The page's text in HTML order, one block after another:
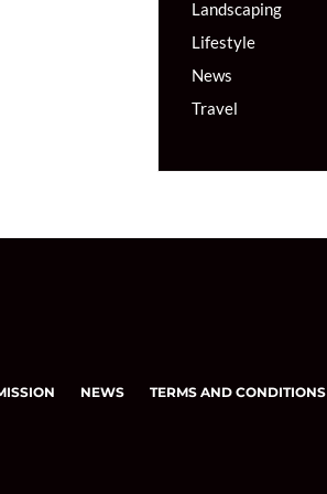
Landscaping
Lifestyle
News
Travel
NEWS TERMS AND CONDITIONS